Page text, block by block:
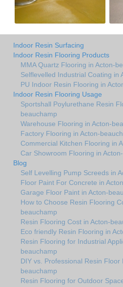
Indoor Resin Surfacing
Indoor Resin Flooring Products
MMA Quartz Flooring in Acton-
Selflevelled Industrial Coating in
PU Indoor Resin Flooring in
Indoor Resin Flooring Usage
Sportshall Poylurethane Resin
beauchamp
Warehouse Flooring in Acton-
Factory Flooring in Acton-
Commercial Kitchen Flooring in
Car Showroom Flooring in
Blog
Self Levelling Pump Screeds in
Floor Paint For Concrete in
Garage Floor Paint in Acton-
How to Choose Resin Flooring
beauchamp
Resin Flooring Cost in Acton-
Eco friendly Resin Flooring in
Resin Flooring for Industrial
beauchamp
DIY vs. Professional Resin Floor
beauchamp
Resin Flooring for Outdoor